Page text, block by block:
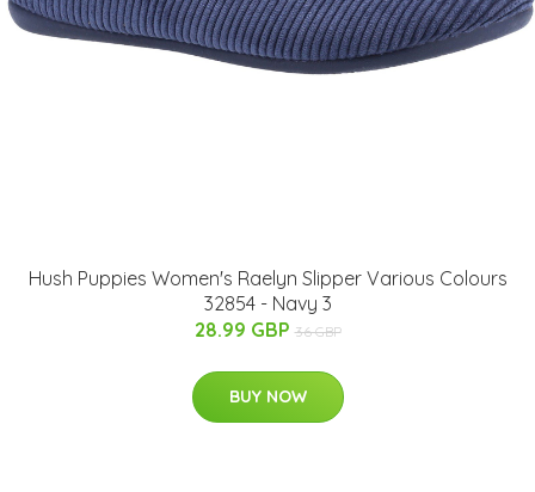
Hush Puppies Women's Raelyn Slipper Various Colours
32854 - Navy 3
28.99 GBP 36 GBP
BUY NOW